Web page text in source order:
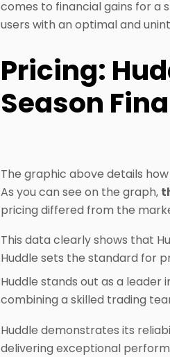
comes to financial gains for a
users with an optimal and
Pricing:
Season
The graphic above details
As you can see on the graph,
pricing differed from the
This data clearly shows that
Huddle sets the standard for
Huddle stands out as a
combining a skilled trading
Huddle demonstrates its
delivering exceptional